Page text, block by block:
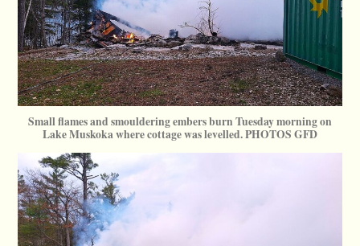
Small flames and smouldering embers burn Tuesday morning on
Lake Muskoka where cottage was levelled. PHOTOS GFD